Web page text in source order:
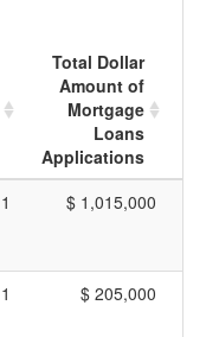
Total Dollar
Amount of
Mortgage
Loans
Applications
1 $ 1,015,000
1 $ 205,000